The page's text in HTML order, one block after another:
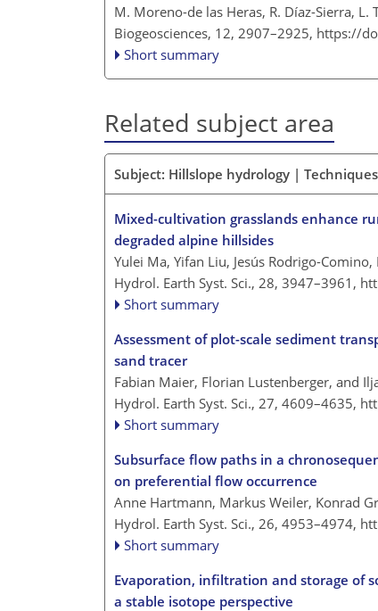
M. Moreno-de las Heras, R. Díaz-Sierra,
Biogeosciences, 12, 2907–2925, https://
Short summary
Related subject area
Subject: Hillslope hydrology |
Mixed-cultivation grasslands enhance
degraded alpine hillsides
Yulei Ma, Yifan Liu, Jesús Rodrigo-
Hydrol. Earth Syst. Sci., 28, 3947–3961,
Short summary
Assessment of plot-scale sediment
sand tracer
Fabian Maier, Florian Lustenberger, and
Hydrol. Earth Syst. Sci., 27, 4609–4635,
Short summary
Subsurface flow paths in a
on preferential flow occurrence
Anne Hartmann, Markus Weiler, Konrad
Hydrol. Earth Syst. Sci., 26, 4953–4974,
Short summary
Evaporation, infiltration and storage of
a stable isotope perspective